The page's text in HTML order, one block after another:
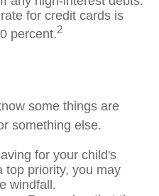
for credit cards is
percent.2
some things are
something else.
for your child's
top priority, you may
windfall.